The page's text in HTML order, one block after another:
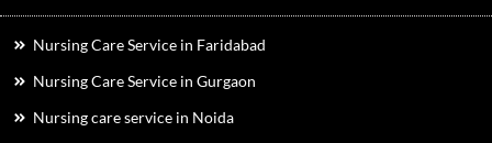
Nursing Care Service in Faridabad
Nursing Care Service in Gurgaon
Nursing care service in Noida